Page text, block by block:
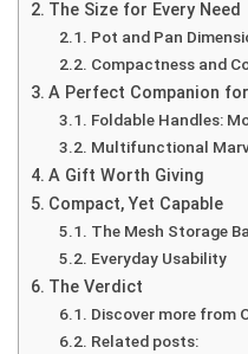
The Size for Every Need
Pot and Pan
Compactness and
A Perfect Companion
Foldable Handles:
Multifunctional
A Gift Worth Giving
Compact, Yet Capable
The Mesh Storage
Everyday Usability
The Verdict
Discover more from
Related posts: